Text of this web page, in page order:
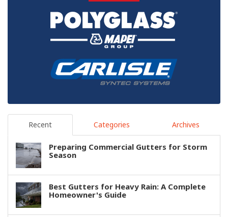
Recent Categories Archives
Preparing Commercial Gutters for Storm
Season
Best Gutters for Heavy Rain: A Complete
Homeowner's Guide